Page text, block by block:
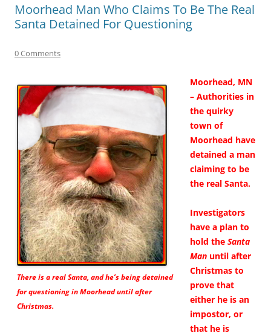
Moorhead Man Who Claims To Be The Real
Santa Detained For Questioning
0 Comments
There is a real Santa, and he’s being detained
for questioning in Moorhead until after
Christmas.
Moorhead, MN
– Authorities in
the quirky
town of
Moorhead have
detained a man
claiming to be
the real Santa.
Investigators
have a plan to
hold the Santa
Man until after
Christmas to
prove that
either he is an
impostor, or
that he is